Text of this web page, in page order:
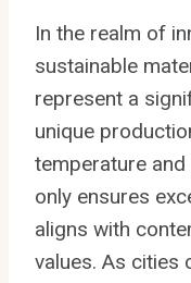
In the realm of
sustainable
represent a
unique
temperature
only ensures
aligns with
values. As cities